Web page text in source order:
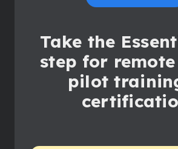
Take the
step for
pilot